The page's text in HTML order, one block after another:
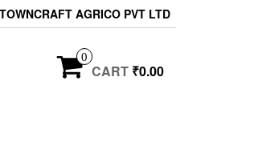
AGRICO PVT LTD
0
CART ₹0.00